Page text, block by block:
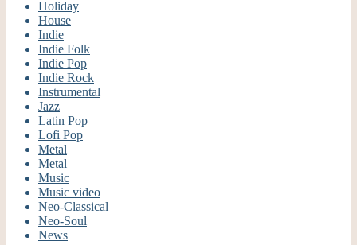
Holiday
House
Indie
Indie Folk
Indie Pop
Indie Rock
Instrumental
Jazz
Latin Pop
Lofi Pop
Metal
Metal
Music
Music video
Neo-Classical
Neo-Soul
News